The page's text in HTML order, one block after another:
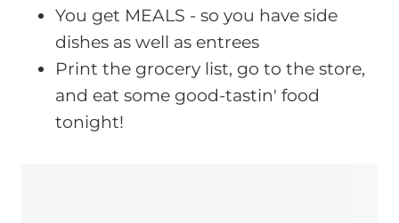
You get MEALS - so you have side
dishes as well as entrees
Print the grocery list, go to the store,
and eat some good-tastin' food
tonight!